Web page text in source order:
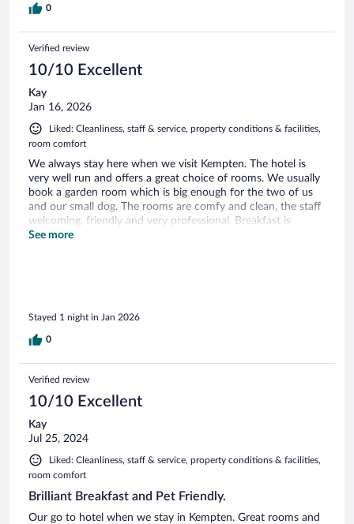
0
Verified review
10/10 Excellent
Kay
Jan 16, 2026
Liked: Cleanliness, staff & service, property conditions & facilities,
room comfort
We always stay here when we visit Kempten. The hotel is
very well run and offers a great choice of rooms. We usually
book a garden room which is big enough for the two of us
and our small dog. The rooms are comfy and clean, the staff
welcoming, friendly and very professional. Breakfast is
amazing with so much choice and it is frequently topped up
See more
Stayed 1 night in Jan 2026
0
Verified review
10/10 Excellent
Kay
Jul 25, 2024
Liked: Cleanliness, staff & service, property conditions & facilities,
room comfort
Brilliant Breakfast and Pet Friendly.
Our go to hotel when we stay in Kempten. Great rooms and